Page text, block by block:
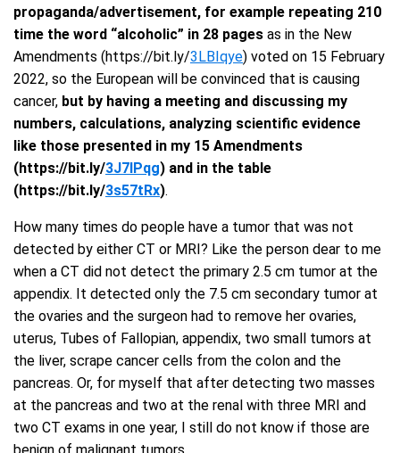
propaganda/advertisement, for example repeating 210
time the word “alcoholic” in 28 pages as in the New
Amendments (https://bit.ly/3LBIqye) voted on 15 February
2022, so the European will be convinced that is causing
cancer, but by having a meeting and discussing my
numbers, calculations, analyzing scientific evidence
like those presented in my 15 Amendments
(https://bit.ly/3J7IPqg) and in the table
(https://bit.ly/3s57tRx).
How many times do people have a tumor that was not
detected by either CT or MRI? Like the person dear to me
when a CT did not detect the primary 2.5 cm tumor at the
appendix. It detected only the 7.5 cm secondary tumor at
the ovaries and the surgeon had to remove her ovaries,
uterus, Tubes of Fallopian, appendix, two small tumors at
the liver, scrape cancer cells from the colon and the
pancreas. Or, for myself that after detecting two masses
at the pancreas and two at the renal with three MRI and
two CT exams in one year, I still do not know if those are